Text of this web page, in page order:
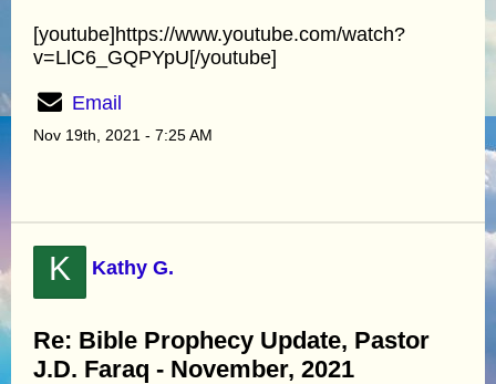
[youtube]https://www.youtube.com/watch?
v=LlC6_GQPYpU[/youtube]
Email
Nov 19th, 2021 - 7:25 AM
K Kathy G.
Re: Bible Prophecy Update, Pastor
J.D. Faraq - November, 2021